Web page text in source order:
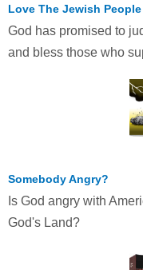
Love The Jewish People
God has promised to
and bless those who
Somebody Angry?
Is God angry with
God's Land?